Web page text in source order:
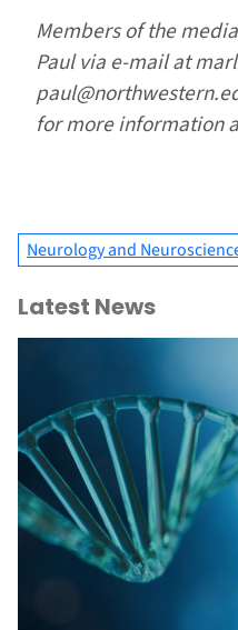
Members of the
Paul via e-mail at
for more information
Neurology and
Latest News